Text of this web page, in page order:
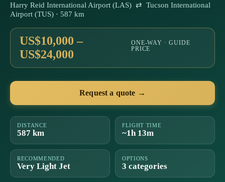
Harry Reid International Airport (LAS) ⇄ Tucson International
Airport (TUS) · 587 km
US$10,000 –
US$24,000
ONE-WAY · GUIDE
PRICE
Request a quote →
DISTANCE
587 km
FLIGHT TIME
~1h 13m
RECOMMENDED
Very Light Jet
OPTIONS
3 categories